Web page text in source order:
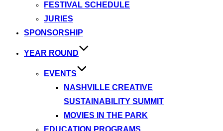
FESTIVAL SCHEDULE
JURIES
SPONSORSHIP
YEAR ROUND
EVENTS
NASHVILLE CREATIVE
SUSTAINABILITY SUMMIT
MOVIES IN THE PARK